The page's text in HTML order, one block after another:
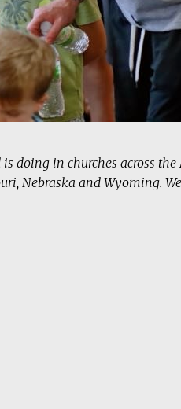
doing in churches across
Nebraska and Wyoming.